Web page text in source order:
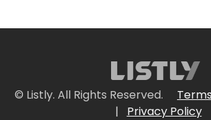
© Listly. All Rights Reserved.
|
Privacy Policy